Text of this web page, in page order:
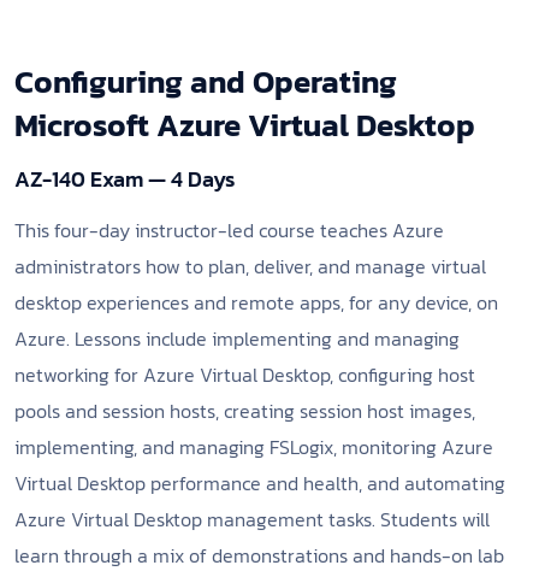
Configuring and Operating
Microsoft Azure Virtual Desktop
AZ-140 Exam — 4 Days
This four-day instructor-led course teaches Azure
administrators how to plan, deliver, and manage virtual
desktop experiences and remote apps, for any device, on
Azure. Lessons include implementing and managing
networking for Azure Virtual Desktop, configuring host
pools and session hosts, creating session host images,
implementing, and managing FSLogix, monitoring Azure
Virtual Desktop performance and health, and automating
Azure Virtual Desktop management tasks. Students will
learn through a mix of demonstrations and hands-on lab